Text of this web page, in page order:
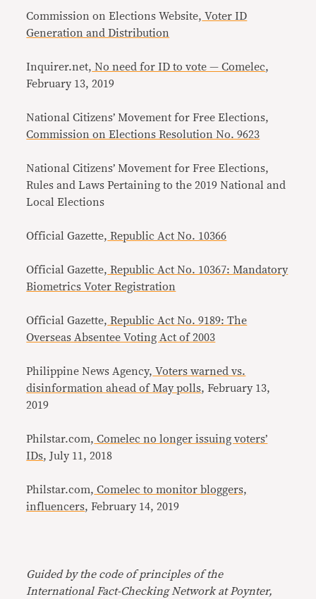
Commission on Elections Website, Voter ID
Generation and Distribution
Inquirer.net, No need for ID to vote — Comelec,
February 13, 2019
National Citizens’ Movement for Free Elections,
Commission on Elections Resolution No. 9623
National Citizens’ Movement for Free Elections,
Rules and Laws Pertaining to the 2019 National and
Local Elections
Official Gazette, Republic Act No. 10366
Official Gazette, Republic Act No. 10367: Mandatory
Biometrics Voter Registration
Official Gazette, Republic Act No. 9189: The
Overseas Absentee Voting Act of 2003
Philippine News Agency, Voters warned vs.
disinformation ahead of May polls, February 13,
2019
Philstar.com, Comelec no longer issuing voters’
IDs, July 11, 2018
Philstar.com, Comelec to monitor bloggers,
influencers, February 14, 2019
Guided by the code of principles of the
International Fact-Checking Network at Poynter,